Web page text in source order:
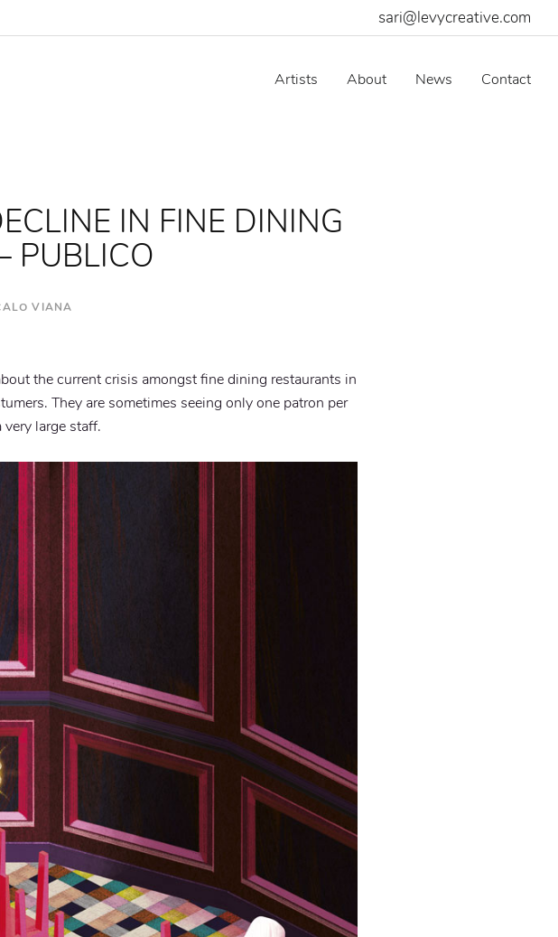
sari@levycreative.com
Artists About News Contact
IN FINE DINING
PUBLICO
VIANA
the current crisis amongst fine dining restaurants in
They are sometimes seeing only one patron per
large staff.